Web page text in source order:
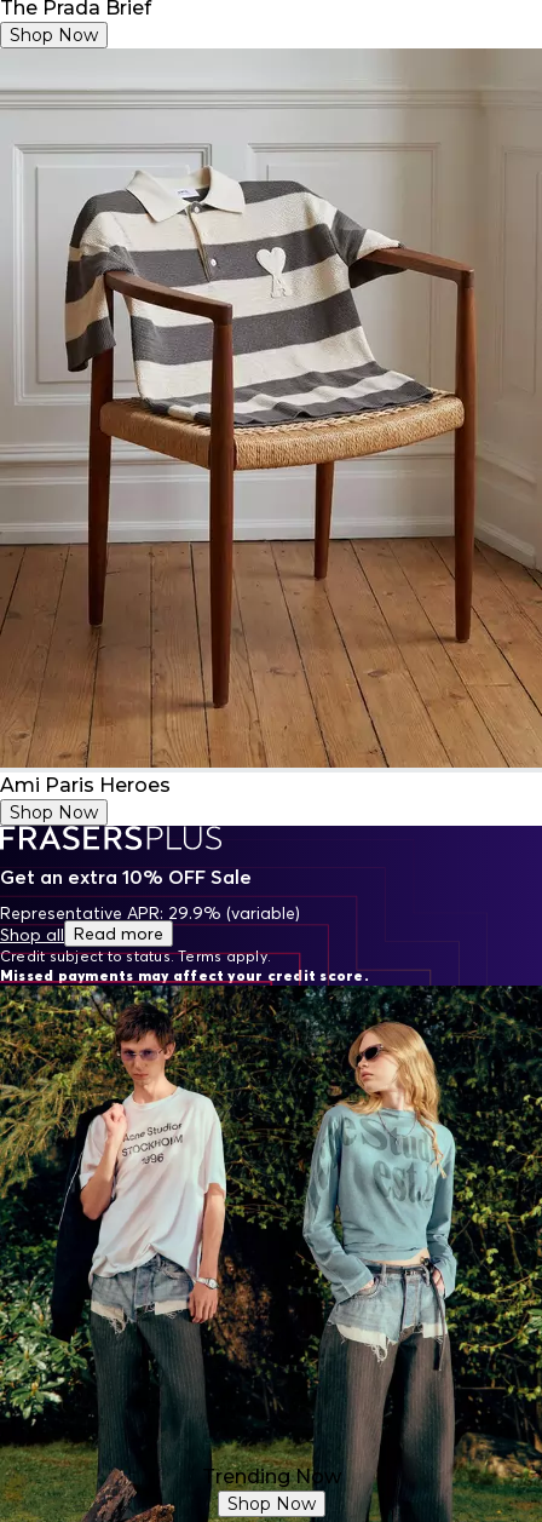
The Prada Brief
Shop Now
Ami Paris Heroes
Shop Now
Get an extra 10% OFF Sale
Representative APR: 29.9% (variable)
Credit subject to status. Terms apply.
Missed payments may affect your credit score.
Shop all Read more
Trending Now
Shop Now